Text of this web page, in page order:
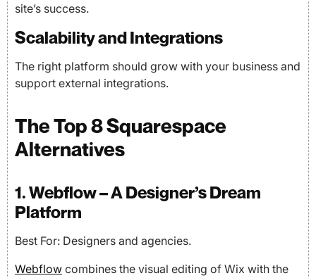
site’s success.
Scalability and Integrations
The right platform should grow with your business and
support external integrations.
The Top 8 Squarespace
Alternatives
1. Webflow – A Designer’s Dream
Platform
Best For: Designers and agencies.
Webflow combines the visual editing of Wix with the